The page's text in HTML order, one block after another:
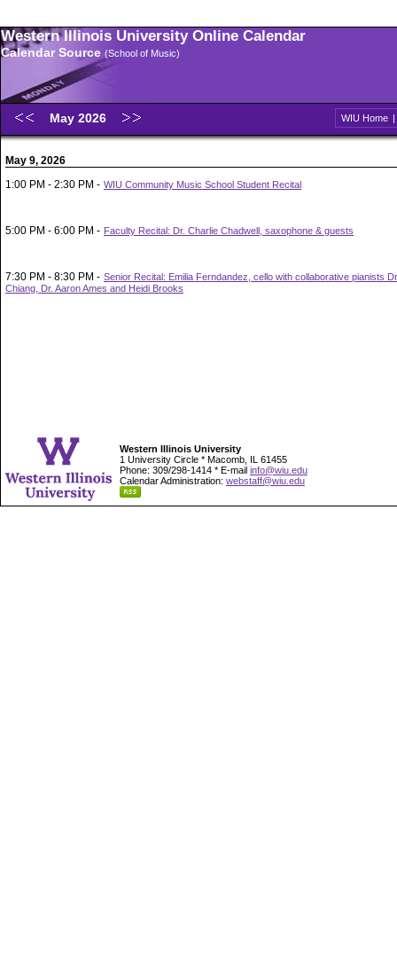
Western Illinois University Online Calendar
Calendar Source (School of Music)
May 2026 WIU Home |
May 9, 2026
1:00 PM - 2:30 PM - WIU Community Music School Student Recital
5:00 PM - 6:00 PM - Faculty Recital: Dr. Charlie Chadwell, saxophone & guests
7:30 PM - 8:30 PM - Senior Recital: Emilia Ferndandez, cello with collaborative pianists
Chiang, Dr. Aaron Ames and Heidi Brooks
Western Illinois University
1 University Circle * Macomb, IL 61455
Phone: 309/298-1414 * E-mail info@wiu.edu
Calendar Administration: webstaff@wiu.edu